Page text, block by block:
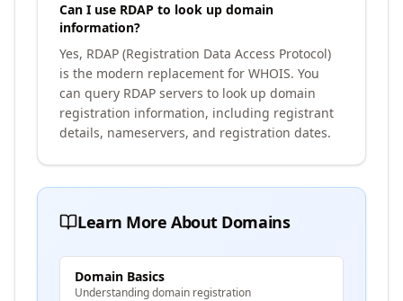
Can I use RDAP to look up domain
information?
Yes, RDAP (Registration Data Access Protocol)
is the modern replacement for WHOIS. You
can query RDAP servers to look up domain
registration information, including registrant
details, nameservers, and registration dates.
Learn More About Domains
Domain Basics
Understanding domain registration